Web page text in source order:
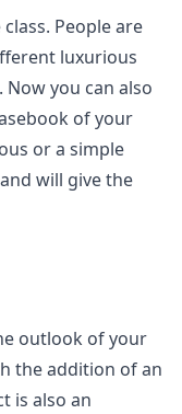
People are
luxurious
you can also
of your
or a simple
will give the
outlook of your
the addition of an
is also an